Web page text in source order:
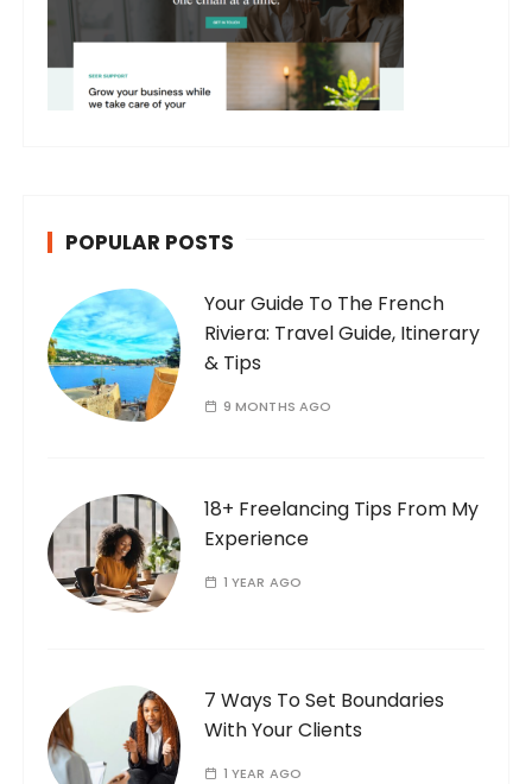
POPULAR POSTS
Your Guide To The French
Riviera: Travel Guide, Itinerary
& Tips
9 MONTHS AGO
18+ Freelancing Tips From My
Experience
1 YEAR AGO
7 Ways To Set Boundaries
With Your Clients
1 YEAR AGO